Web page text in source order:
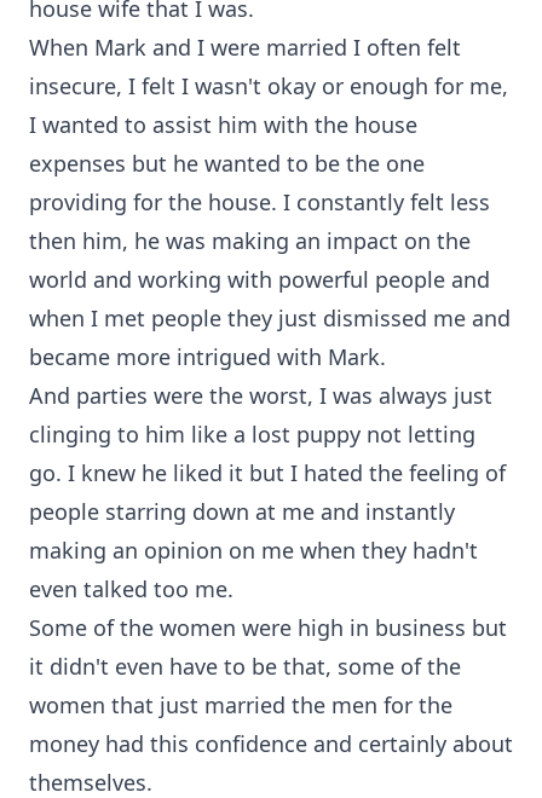
house wife that I was.
When Mark and I were married I often felt
insecure, I felt I wasn't okay or enough for me,
I wanted to assist him with the house
expenses but he wanted to be the one
providing for the house. I constantly felt less
then him, he was making an impact on the
world and working with powerful people and
when I met people they just dismissed me and
became more intrigued with Mark.
And parties were the worst, I was always just
clinging to him like a lost puppy not letting
go. I knew he liked it but I hated the feeling of
people starring down at me and instantly
making an opinion on me when they hadn't
even talked too me.
Some of the women were high in business but
it didn't even have to be that, some of the
women that just married the men for the
money had this confidence and certainly about
themselves.